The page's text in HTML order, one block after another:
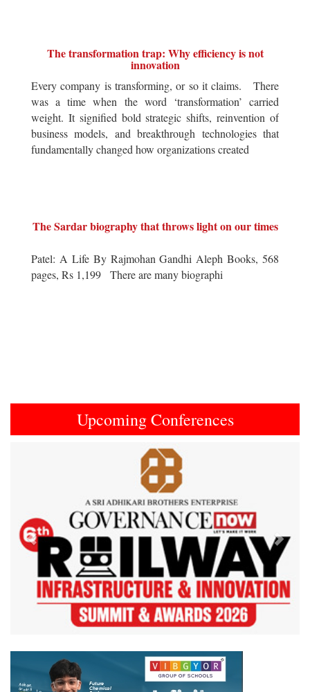
The transformation trap: Why efficiency is not
innovation
Every company is transforming, or so it claims. There
was a time when the word ‘transformation’ carried
weight. It signified bold strategic shifts, reinvention of
business models, and breakthrough technologies that
fundamentally changed how organizations created
The Sardar biography that throws light on our times
Patel: A Life By Rajmohan Gandhi Aleph Books, 568
pages, Rs 1,199 There are many biographi
Upcoming Conferences